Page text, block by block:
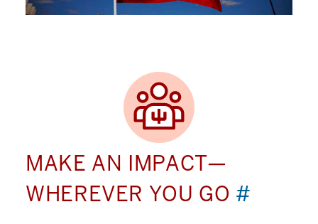
MAKE AN IMPACT—
WHEREVER YOU GO #